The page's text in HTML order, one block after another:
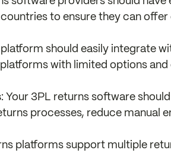
to ensure they can
platform should easily integrate
with limited options
: Your 3PL returns software
processes, reduce manual
platforms support multiple